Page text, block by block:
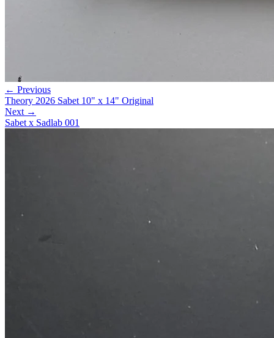
← Previous
Theory 2026 Sabet 10" x 14" Original
Next →
Sabet x Sadlab 001